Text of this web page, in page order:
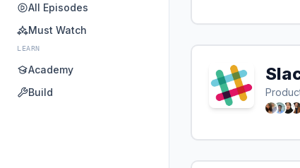
All Episodes
Must Watch
LEARN
Academy
Build